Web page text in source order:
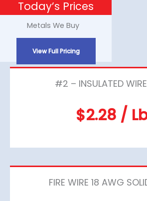
Today’s Prices
Metals We Buy
View Full Pricing
#2 – INSULATED
$2.28 /
FIRE WIRE 18 AWG